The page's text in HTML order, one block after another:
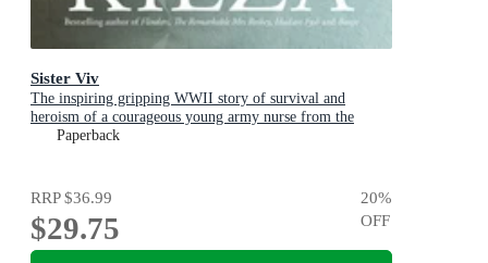
Sister Viv
The inspiring gripping WWII story of survival and
heroism of a courageous young army nurse from the
bestselling award-winning author, shortlisted for the
Paperback
RRP$36.99
$29.75
20%
OFF